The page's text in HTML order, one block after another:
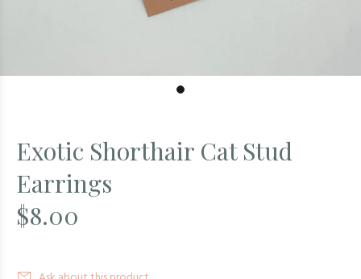
Exotic Shorthair Cat Stud
Earrings
$8.00